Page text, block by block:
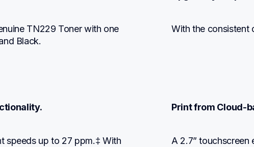
TN229 Toner with one
Black.
With the consistent
speeds up to 27 ppm.‡ With
Print from Cloud-
A 2.7” touchscreen